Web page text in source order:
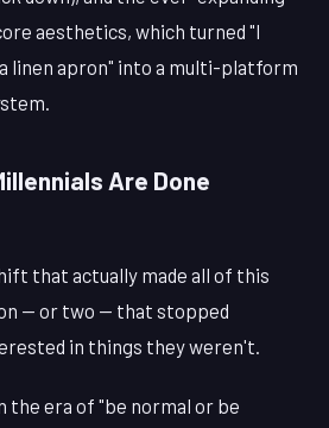
aesthetics, which turned "I
linen apron" into a multi-platform
Are Done
that actually made all of this
— or two — that stopped
in things they weren't.
the era of "be normal or be